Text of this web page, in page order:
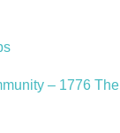
– 1776 The